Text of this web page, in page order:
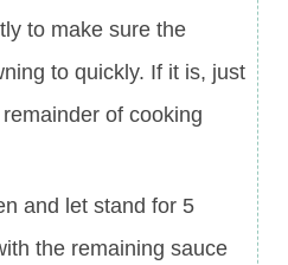
to make sure the
to quickly. If it is, just
of cooking
and let stand for 5
the remaining sauce